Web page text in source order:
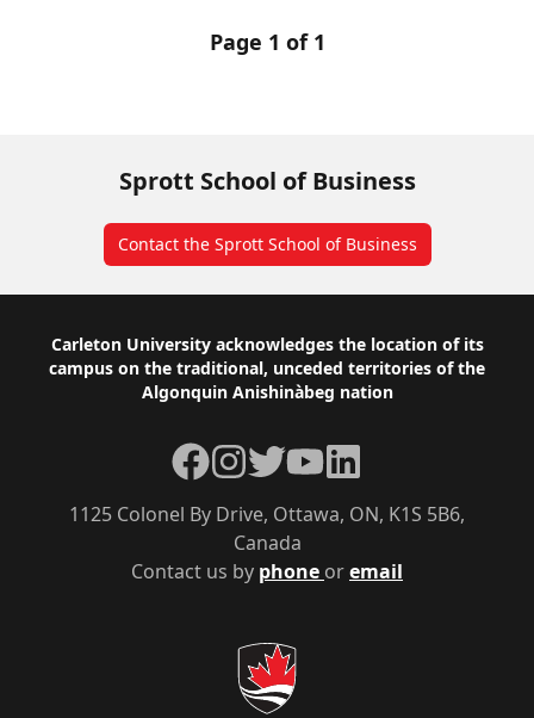
Page 1 of 1
Sprott School of Business
Contact the Sprott School of Business
Footer
Carleton University acknowledges the location of its
campus on the traditional, unceded territories of the
Algonquin Anishinàbeg nation
Contact us by phone oremail
1125 Colonel By Drive, Ottawa, ON, K1S 5B6,
Canada
Facebook
Instagram
TwitterYouTube
LinkedIn